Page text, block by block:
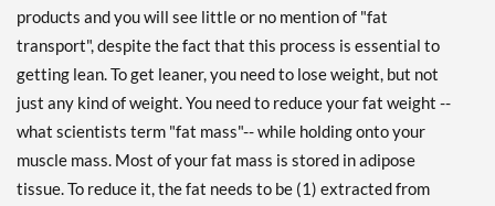
products and you will see little or no mention of "fat
transport", despite the fact that this process is essential to
getting lean. To get leaner, you need to lose weight, but not
just any kind of weight. You need to reduce your fat weight --
what scientists term "fat mass"-- while holding onto your
muscle mass. Most of your fat mass is stored in adipose
tissue. To reduce it, the fat needs to be (1) extracted from